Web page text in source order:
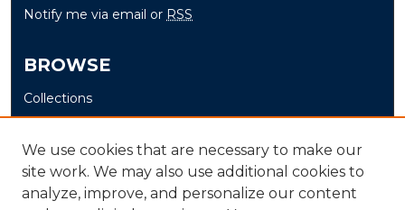
Notify me via email or RSS
BROWSE
Collections
Disciplines
Authors
AUTHOR CORNER
We use cookies that are necessary to make our
site work. We may also use additional cookies to
analyze, improve, and personalize our content